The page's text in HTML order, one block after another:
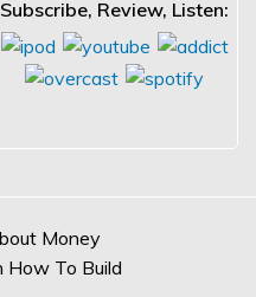
Subscribe, Review, Listen: